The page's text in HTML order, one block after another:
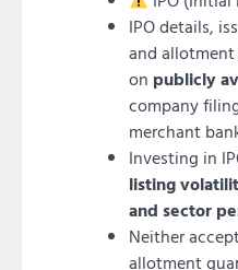
IPO details,
and allotment
on publicly
company
merchant
Investing in
listing
and sector
Neither
allotment